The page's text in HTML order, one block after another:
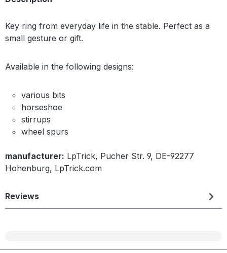
Key ring from everyday life in the stable. Perfect as a
small gesture or gift.
Available in the following designs:
various bits
horseshoe
stirrups
wheel spurs
manufacturer: LpTrick, Pucher Str. 9, DE-92277
Hohenburg, LpTrick.com
Reviews